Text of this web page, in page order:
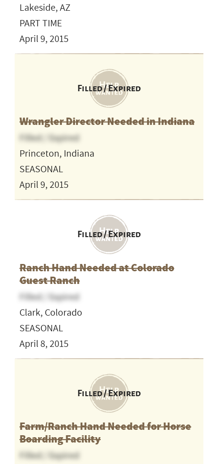
Lakeside, AZ
PART TIME
April 9, 2015
Filled / Expired
Wrangler Director Needed in Indiana
Filled / Expired
Princeton, Indiana
SEASONAL
April 9, 2015
Filled / Expired
Ranch Hand Needed at Colorado
Guest Ranch
Filled / Expired
Clark, Colorado
SEASONAL
April 8, 2015
Filled / Expired
Farm/Ranch Hand Needed for Horse
Boarding Facility
Filled / Expired